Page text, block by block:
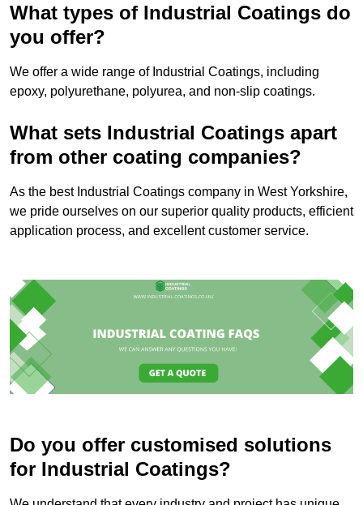
What types of Industrial Coatings do
you offer?
We offer a wide range of Industrial Coatings, including
epoxy, polyurethane, polyurea, and non-slip coatings.
What sets Industrial Coatings apart
from other coating companies?
As the best Industrial Coatings company in West Yorkshire,
we pride ourselves on our superior quality products, efficient
application process, and excellent customer service.
Do you offer customised solutions
for Industrial Coatings?